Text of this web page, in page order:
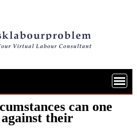
can one
their